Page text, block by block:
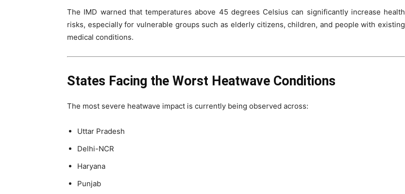
The IMD warned that temperatures above 45 degrees Celsius can significantly increase health
risks, especially for vulnerable groups such as elderly citizens, children, and people with existing
medical conditions.
States Facing the Worst Heatwave Conditions
The most severe heatwave impact is currently being observed across:
Uttar Pradesh
Delhi-NCR
Haryana
Punjab